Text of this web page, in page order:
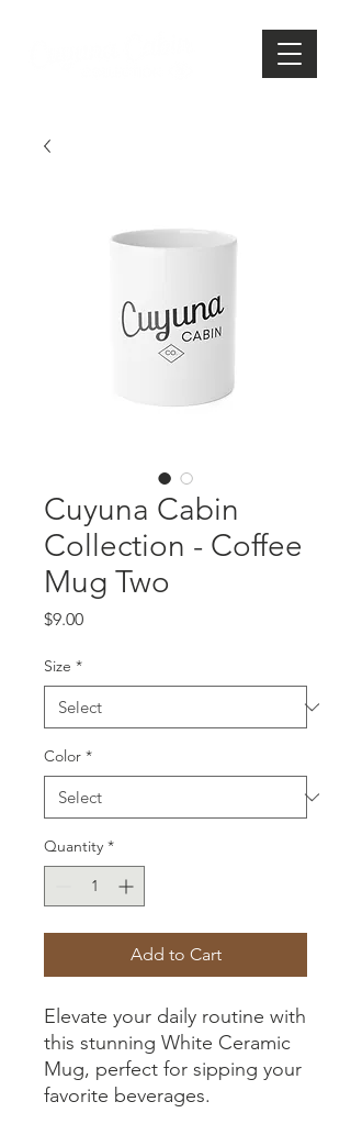
Cuyuna Cabin
Collection - Coffee
Mug Two
$9.00Price
Size *
Color *
Quantity *
Add to Cart
Elevate your daily routine with
this stunning White Ceramic
Mug, perfect for sipping your
favorite beverages.